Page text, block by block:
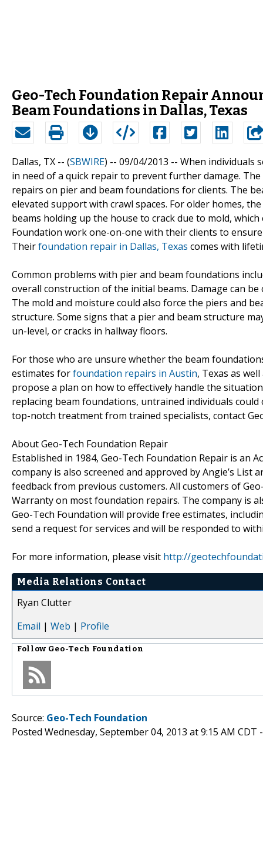
Geo-Tech Foundation Repair
Beam Foundations in Dallas, Texas
Dallas, TX -- (SBWIRE) -- 09/04/2013 -- When individuals
in need of a quick repair to prevent further damage.
repairs on pier and beam foundations for clients. The
elevated support with crawl spaces. For older homes,
beams holding up the house to crack due to mold,
Foundation work one-on-one with their clients to
Theirfoundation repair in Dallas, Texas comes with
Common problems with pier and beam foundations
overall construction of the initial beams. Damage can
The mold and moisture could also force the piers and
structure. Some signs that a pier and beam structure
un-level, or cracks in hallway floors.
For those who are unsure whether the beam
estimates forfoundation repairs in Austin, Texas as
propose a plan on how to effectively handle the
replacing beam foundations, untrained individuals
top-notch treatment from trained specialists, contact
About Geo-Tech Foundation Repair
Established in 1984, Geo-Tech Foundation Repair is an
company is also screened and approved by Angie’s
feedback from previous customers. All customers of
Warranty on most foundation repairs. The company is
Geo-Tech Foundation will provide free estimates,
send a request for services and will be responded to
For more information, please visit http://
Media Relations Contact
Ryan Clutter
Email | Web | Profile
Follow Geo-Tech Foundation
Source: Geo-Tech Foundation
Posted Wednesday, September 04, 2013 at 9:15 AM CDT